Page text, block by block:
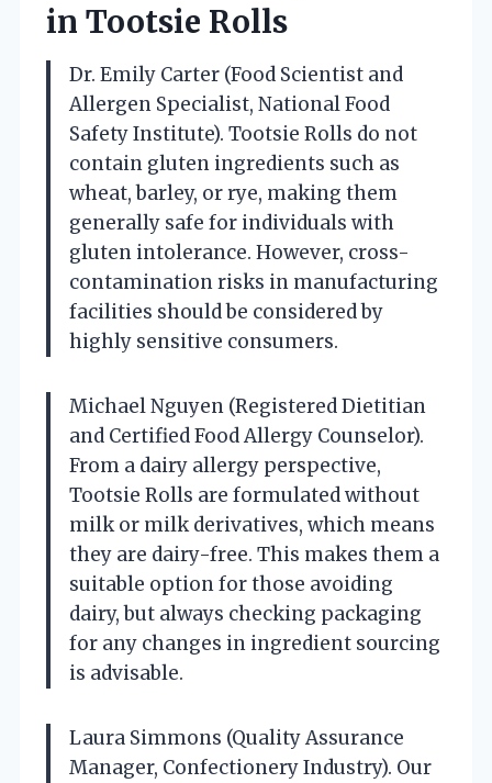
in Tootsie Rolls
Dr. Emily Carter (Food Scientist and
Allergen Specialist, National Food
Safety Institute). Tootsie Rolls do not
contain gluten ingredients such as
wheat, barley, or rye, making them
generally safe for individuals with
gluten intolerance. However, cross-
contamination risks in manufacturing
facilities should be considered by
highly sensitive consumers.
Michael Nguyen (Registered Dietitian
and Certified Food Allergy Counselor).
From a dairy allergy perspective,
Tootsie Rolls are formulated without
milk or milk derivatives, which means
they are dairy-free. This makes them a
suitable option for those avoiding
dairy, but always checking packaging
for any changes in ingredient sourcing
is advisable.
Laura Simmons (Quality Assurance
Manager, Confectionery Industry). Our